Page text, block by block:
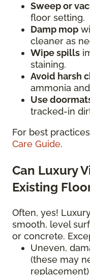
Sweep or
floor setting.
Damp mop
cleaner as
Wipe spills
staining.
Avoid harsh
ammonia
Use
tracked-in
For best
Care Guide.
Can Luxury
Existing
Often, yes!
smooth, level
or concrete.
Uneven,
(these may
replacement)